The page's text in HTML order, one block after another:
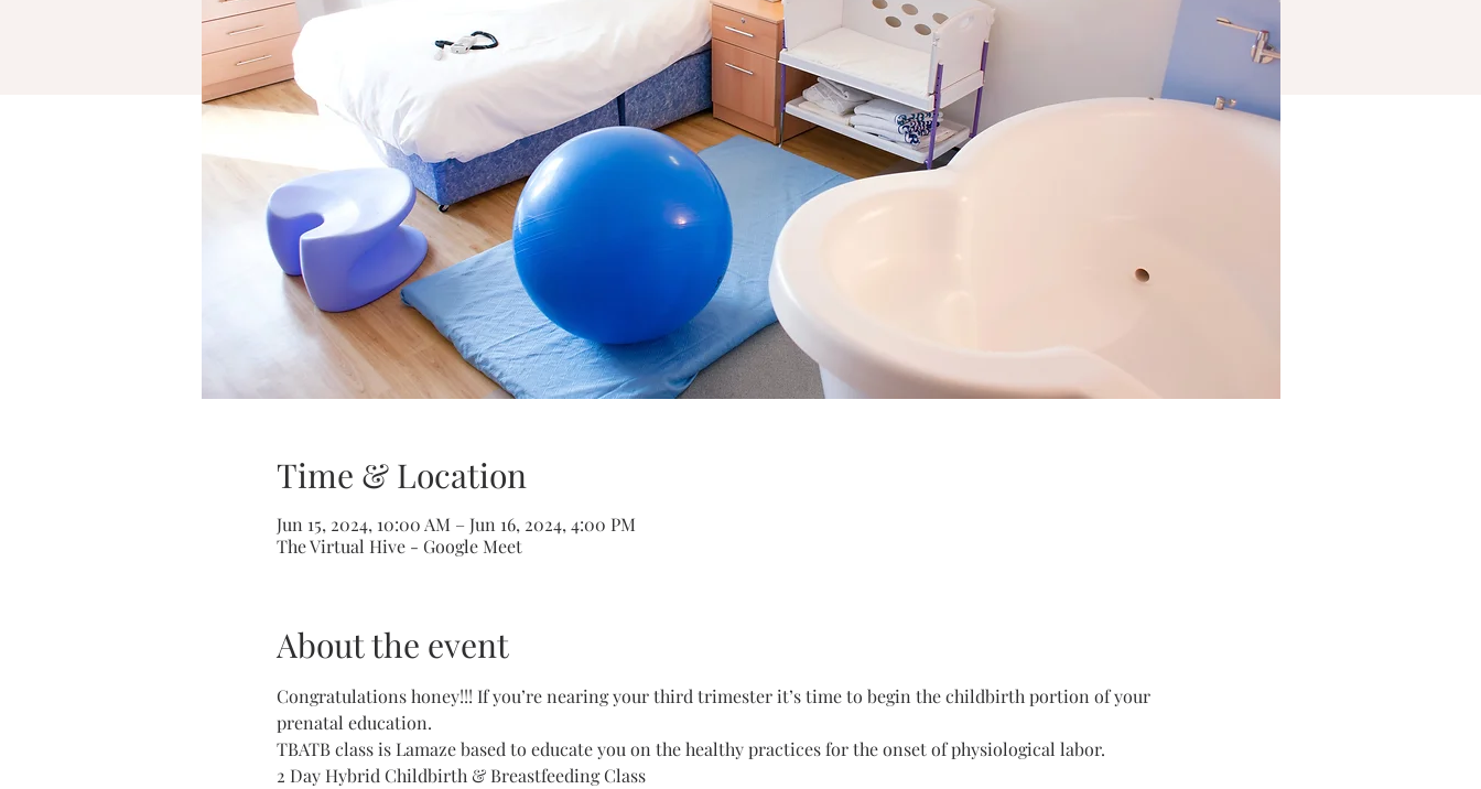
Time & Location
Jun 15, 2024, 10:00 AM – Jun 16, 2024, 4:00 PM
The Virtual Hive - Google Meet
About the event
Congratulations honey!!! If you’re nearing your third trimester it’s time to begin the childbirth portion of your
prenatal education.
TBATB class is Lamaze based to educate you on the healthy practices for the onset of physiological labor.
2 Day Hybrid Childbirth & Breastfeeding Class